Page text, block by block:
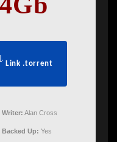
Link .torrent
Writer: Alan Cross
Backed Up: Yes